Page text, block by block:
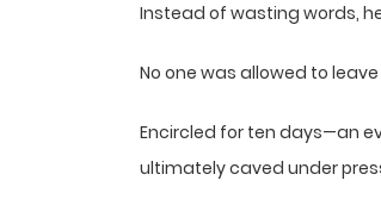
Instead of wasting words,
No one was allowed to
Encircled for ten days—an
ultimately caved under